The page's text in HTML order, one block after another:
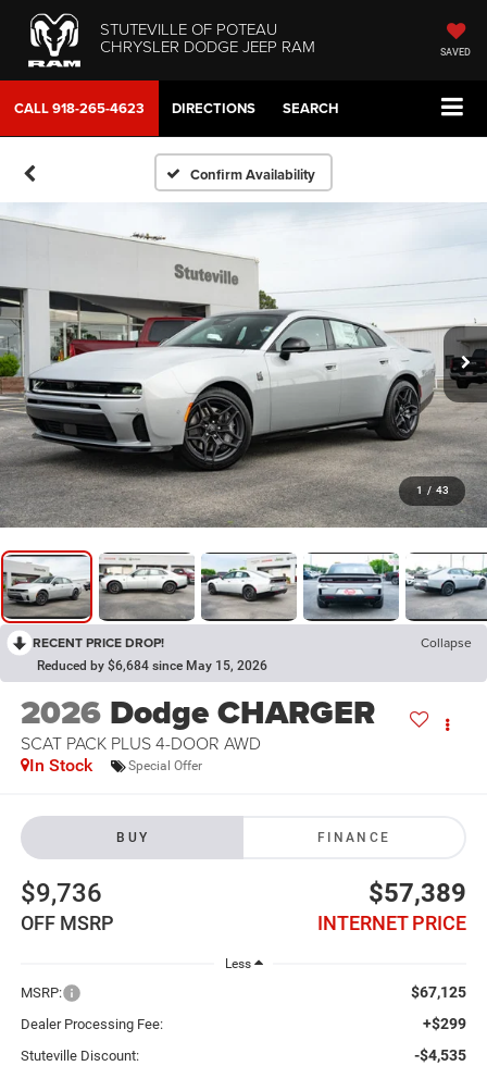
STUTEVILLE OF POTEAU
CHRYSLER DODGE JEEP RAM SAVED
CALL918-265-4623 DIRECTIONS SEARCH
Confirm Availability
1 / 43
RECENT PRICE DROP! Collapse
Reduced by $6,684 since May 15, 2026
2026 Dodge CHARGER
SCAT PACK PLUS 4-DOOR AWD
In Stock Special Offer
BUY FINANCE
$9,736
OFF MSRP
$57,389
INTERNET PRICE
Less
MSRP: $67,125
Dealer Processing Fee: +$299
Stuteville Discount: -$4,535